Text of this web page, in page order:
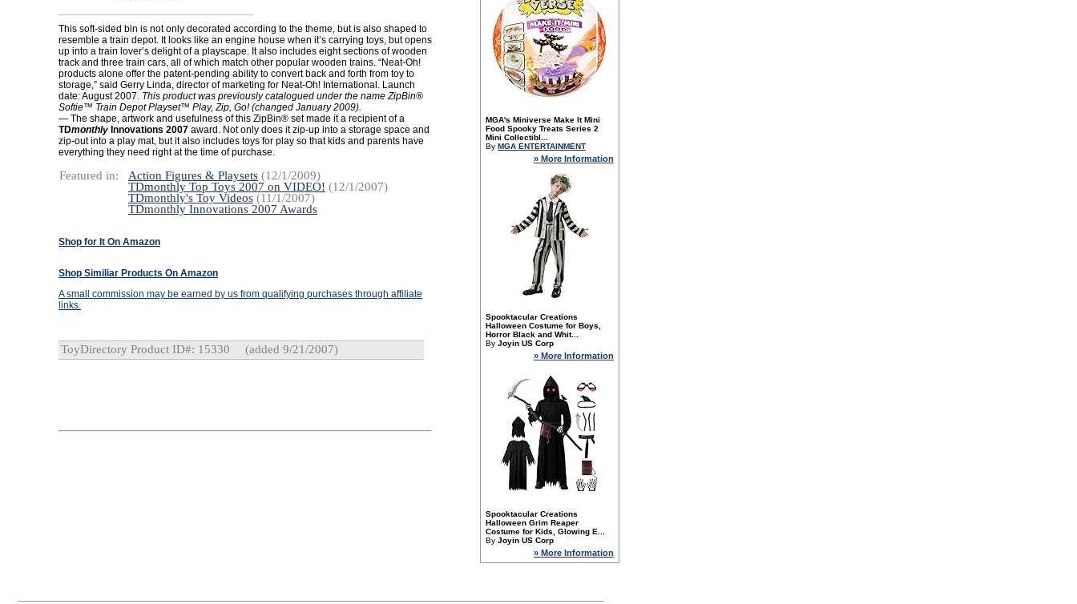
This soft-sided bin is not only decorated according to the theme, but is also shaped to
resemble a train depot. It looks like an engine house when it’s carrying toys, but opens
up into a train lover’s delight of a playscape. It also includes eight sections of wooden
track and three train cars, all of which match other popular wooden trains. “Neat-Oh!
products alone offer the patent-pending ability to convert back and forth from toy to
storage,” said Gerry Linda, director of marketing for Neat-Oh! International. Launch
date: August 2007. This product was previously catalogued under the name ZipBin®
Softie™ Train Depot Playset™ Play, Zip, Go! (changed January 2009).
— The shape, artwork and usefulness of this ZipBin® set made it a recipient of a
TDmonthly Innovations 2007 award. Not only does it zip-up into a storage space and
zip-out into a play mat, but it also includes toys for play so that kids and parents have
everything they need right at the time of purchase.
Featured in: Action Figures & Playsets (12/1/2009)
TDmonthly Top Toys 2007 on VIDEO! (12/1/2007)
TDmonthly's Toy Videos (11/1/2007)
TDmonthly Innovations 2007 Awards
Shop for It On Amazon
Shop Similiar Products On Amazon
A small commission may be earned by us from qualifying purchases through affiliate
links.
ToyDirectory Product ID#: 15330 (added 9/21/2007)
MGA's Miniverse Make It Mini
Food Spooky Treats Series 2
Mini Collectibl...
By MGA ENTERTAINMENT
» More Information
Spooktacular Creations
Halloween Costume for Boys,
Horror Black and Whit...
By Joyin US Corp
» More Information
Spooktacular Creations
Halloween Grim Reaper
Costume for Kids, Glowing E...
By Joyin US Corp
» More Information